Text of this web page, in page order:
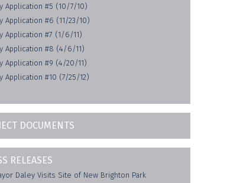
Application #5 (10/7/10)
Application #6 (11/23/10)
Application #7 (1/6/11)
Application #8 (4/6/11)
Application #9 (4/20/11)
Application #10 (7/25/12)
DOCUMENTS
RELEASES
Daley Visits Site of New Brighton Park